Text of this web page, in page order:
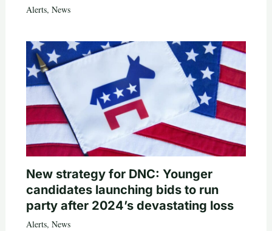
Alerts, News
New strategy for DNC: Younger
candidates launching bids to run
party after 2024’s devastating loss
Alerts, News